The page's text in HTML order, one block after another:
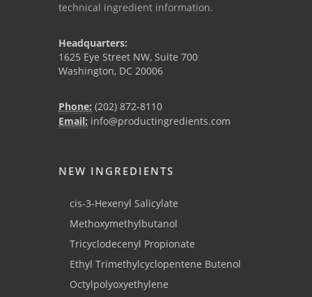
technical ingredient information.
Headquarters:
1625 Eye Street NW, Suite 700
Washington, DC 20006
Phone: (202) 872-8110
Email: info@productingredients.com
NEW INGREDIENTS
cis-3-Hexenyl Salicylate
Methoxymethylbutanol
Tricyclodecenyl Propionate
Ethyl Trimethylcyclopentene Butenol
Octylpolyoxyethylene